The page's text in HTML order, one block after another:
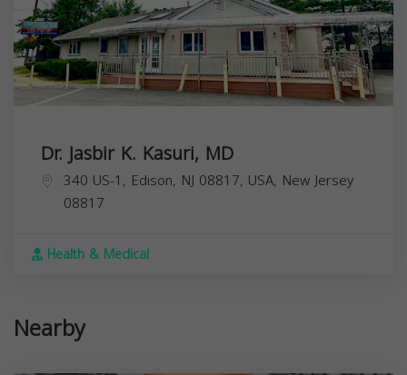
Dr. Jasbir K. Kasuri, MD
340 US-1, Edison, NJ 08817, USA, New Jersey
08817
Health & Medical
Nearby